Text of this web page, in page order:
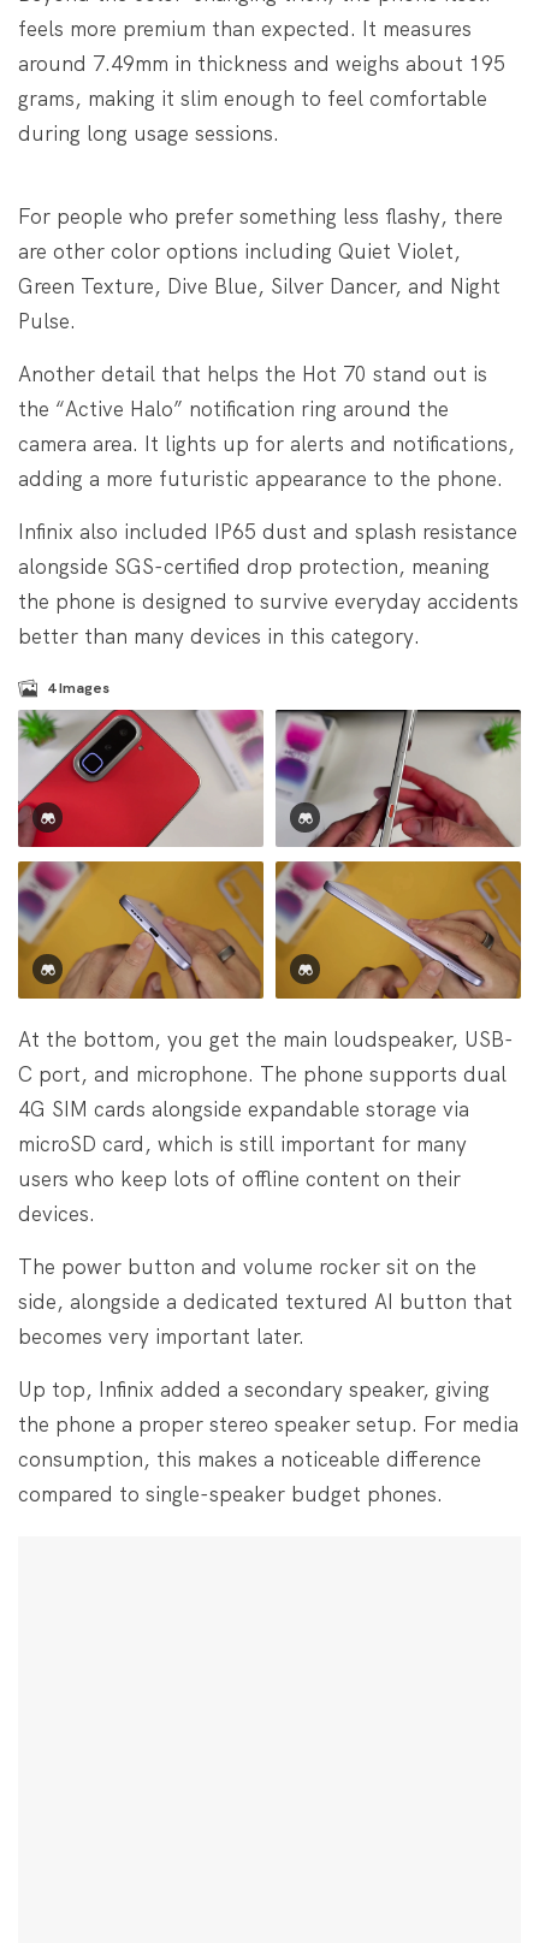
feels more premium than expected. It measures
around 7.49mm in thickness and weighs about 195
grams, making it slim enough to feel comfortable
during long usage sessions.
For people who prefer something less flashy, there
are other color options including Quiet Violet,
Green Texture, Dive Blue, Silver Dancer, and Night
Pulse.
Another detail that helps the Hot 70 stand out is
the “Active Halo” notification ring around the
camera area. It lights up for alerts and notifications,
adding a more futuristic appearance to the phone.
Infinix also included IP65 dust and splash resistance
alongside SGS-certified drop protection, meaning
the phone is designed to survive everyday accidents
better than many devices in this category.
4Images
At the bottom, you get the main loudspeaker, USB-
C port, and microphone. The phone supports dual
4G SIM cards alongside expandable storage via
microSD card, which is still important for many
users who keep lots of offline content on their
devices.
The power button and volume rocker sit on the
side, alongside a dedicated textured AI button that
becomes very important later.
Up top, Infinix added a secondary speaker, giving
the phone a proper stereo speaker setup. For media
consumption, this makes a noticeable difference
compared to single-speaker budget phones.